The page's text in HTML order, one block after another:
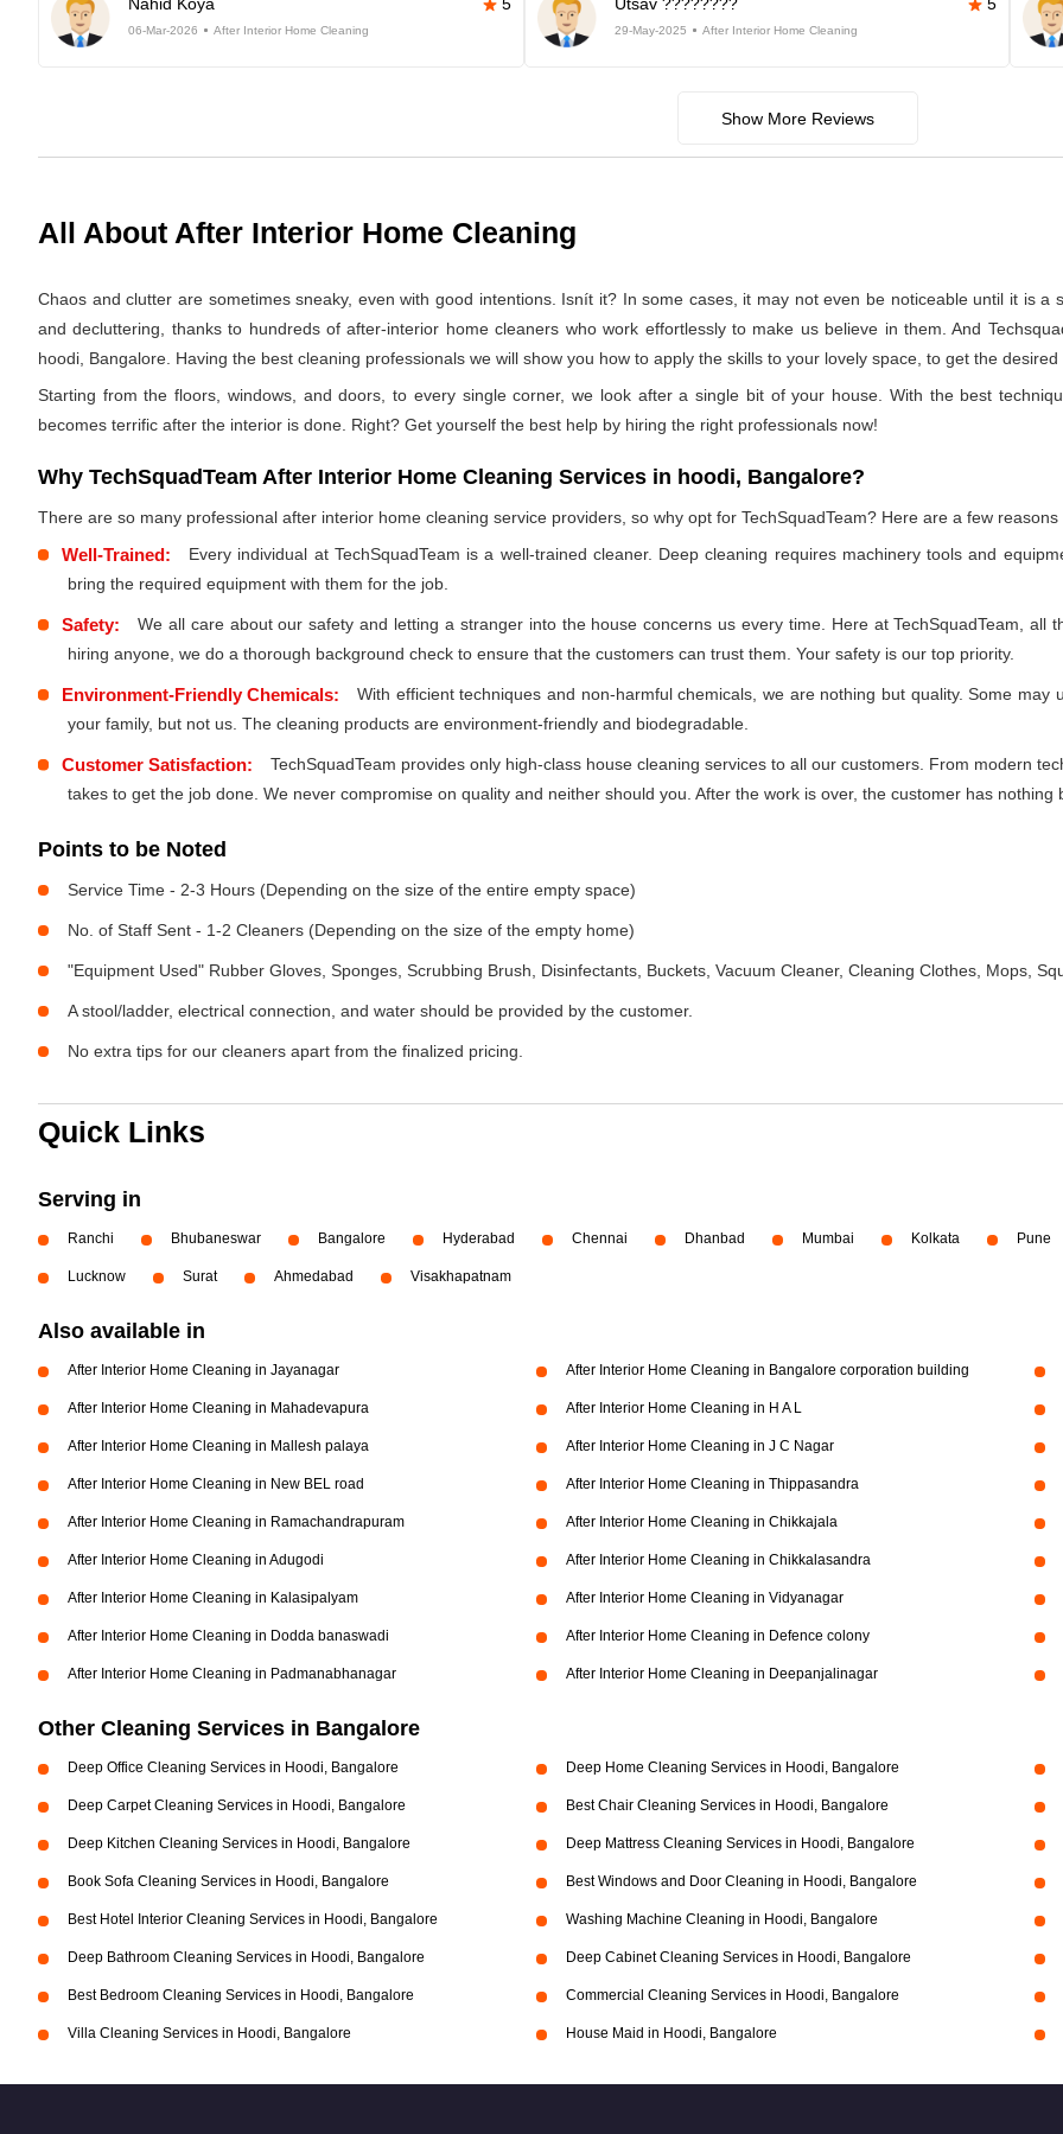
06-Mar-2026 After Interior Home Cleaning 29-May-2025 After Interior Home Cleaning
Show More Reviews
All About After Interior Home Cleaning
Chaos and clutter are sometimes sneaky, even with good intentions. Isnít it? In some cases, it may not even be noticeable until it is
and decluttering, thanks to hundreds of after-interior home cleaners who work effortlessly to make us believe in them. And
hoodi, Bangalore. Having the best cleaning professionals we will show you how to apply the skills to your lovely space, to get the desired
Starting from the floors, windows, and doors, to every single corner, we look after a single bit of your house. With the best
becomes terrific after the interior is done. Right? Get yourself the best help by hiring the right professionals now!
Why TechSquadTeam After Interior Home Cleaning Services in hoodi, Bangalore?
There are so many professional after interior home cleaning service providers, so why opt for TechSquadTeam? Here are a few reasons
Well-Trained:
Every individual at TechSquadTeam is a well-trained cleaner. Deep cleaning requires machinery tools and
bring the required equipment with them for the job.
Safety:
We all care about our safety and letting a stranger into the house concerns us every time. Here at TechSquadTeam, all
hiring anyone, we do a thorough background check to ensure that the customers can trust them. Your safety is our top priority.
Environment-Friendly Chemicals:
With efficient techniques and non-harmful chemicals, we are nothing but quality. Some
your family, but not us. The cleaning products are environment-friendly and biodegradable.
Customer Satisfaction:
TechSquadTeam provides only high-class house cleaning services to all our customers. From modern
takes to get the job done. We never compromise on quality and neither should you. After the work is over, the customer has nothing
Points to be Noted
Service Time - 2-3 Hours (Depending on the size of the entire empty space)
No. of Staff Sent - 1-2 Cleaners (Depending on the size of the empty home)
"Equipment Used" Rubber Gloves, Sponges, Scrubbing Brush, Disinfectants, Buckets, Vacuum Cleaner, Cleaning Clothes, Mops,
A stool/ladder, electrical connection, and water should be provided by the customer.
No extra tips for our cleaners apart from the finalized pricing.
Quick Links
Serving in
Ranchi Bhubaneswar Bangalore Hyderabad Chennai Dhanbad Mumbai Kolkata Pune
Lucknow Surat Ahmedabad Visakhapatnam
Also available in
After Interior Home Cleaning in Jayanagar After Interior Home Cleaning in Bangalore corporation building
After Interior Home Cleaning in Mahadevapura After Interior Home Cleaning in H A L
After Interior Home Cleaning in Mallesh palaya After Interior Home Cleaning in J C Nagar
After Interior Home Cleaning in New BEL road After Interior Home Cleaning in Thippasandra
After Interior Home Cleaning in Ramachandrapuram After Interior Home Cleaning in Chikkajala
After Interior Home Cleaning in Adugodi After Interior Home Cleaning in Chikkalasandra
After Interior Home Cleaning in Kalasipalyam After Interior Home Cleaning in Vidyanagar
After Interior Home Cleaning in Dodda banaswadi After Interior Home Cleaning in Defence colony
After Interior Home Cleaning in Padmanabhanagar After Interior Home Cleaning in Deepanjalinagar
Other Cleaning Services in Bangalore
Deep Office Cleaning Services in Hoodi, Bangalore Deep Home Cleaning Services in Hoodi, Bangalore
Deep Carpet Cleaning Services in Hoodi, Bangalore Best Chair Cleaning Services in Hoodi, Bangalore
Deep Kitchen Cleaning Services in Hoodi, Bangalore Deep Mattress Cleaning Services in Hoodi, Bangalore
Book Sofa Cleaning Services in Hoodi, Bangalore Best Windows and Door Cleaning in Hoodi, Bangalore
Best Hotel Interior Cleaning Services in Hoodi, Bangalore Washing Machine Cleaning in Hoodi, Bangalore
Deep Bathroom Cleaning Services in Hoodi, Bangalore Deep Cabinet Cleaning Services in Hoodi, Bangalore
Best Bedroom Cleaning Services in Hoodi, Bangalore Commercial Cleaning Services in Hoodi, Bangalore
Villa Cleaning Services in Hoodi, Bangalore House Maid in Hoodi, Bangalore